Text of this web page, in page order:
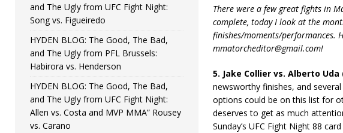
There were a few great fights in
complete, today I look at the
finishes/moments/performances.
mmatorcheditor@gmail.com!
5. Jake Collier vs. Alberto Uda
newsworthy finishes, and
options could be on this list for
deserves to get as much
Sunday’s UFC Fight Night 88
and The Ugly from UFC Fight Night:
Song vs. Figueiredo
HYDEN BLOG: The Good, The Bad,
and The Ugly from PFL Brussels:
Habirora vs. Henderson
HYDEN BLOG: The Good, The Bad,
and The Ugly from UFC Fight Night:
Allen vs. Costa and MVP MMA” Rousey
vs. Carano